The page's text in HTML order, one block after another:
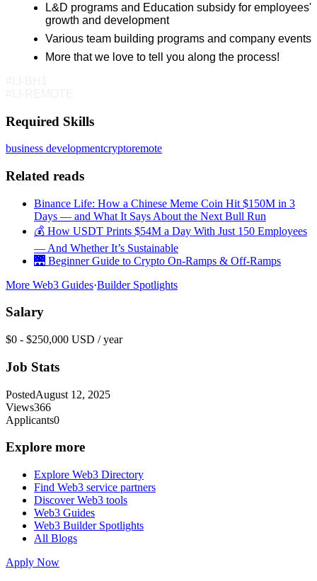
L&D programs and Education subsidy for employees'
growth and development
Various team building programs and company events
More that we love to tell you along the process!
Required Skills
business developmentcryptoremote
Related reads
Binance Life: How a Chinese Meme Coin Hit $150M in 3
Days — and What It Says About the Next Bull Run
💰 How USDT Prints $54M a Day With Just 150 Employees
— And Whether It’s Sustainable
🌉 Beginner Guide to Crypto On-Ramps & Off-Ramps
More Web3 Guides·Builder Spotlights
Salary
$0 - $250,000 USD / year
Job Stats
PostedAugust 12, 2025
Views366
Applicants0
Explore more
Explore Web3 Directory
Find Web3 service partners
Discover Web3 tools
Web3 Guides
Web3 Builder Spotlights
All Blogs
Apply Now